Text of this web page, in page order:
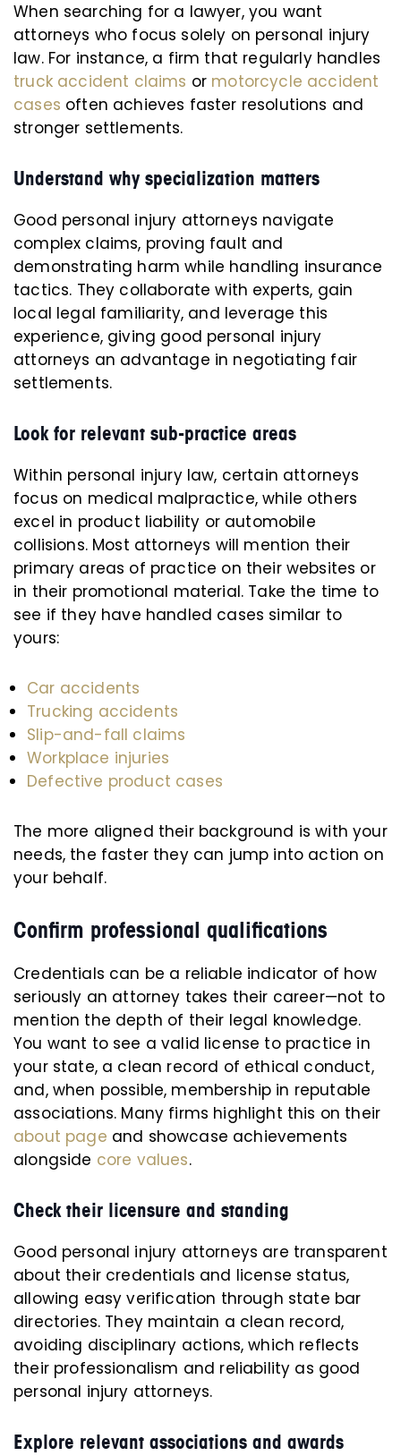
When searching for a lawyer, you want
attorneys who focus solely on personal injury
law. For instance, a firm that regularly handles
truck accident claims or motorcycle accident
cases often achieves faster resolutions and
stronger settlements.
Understand why specialization matters
Good personal injury attorneys navigate
complex claims, proving fault and
demonstrating harm while handling insurance
tactics. They collaborate with experts, gain
local legal familiarity, and leverage this
experience, giving good personal injury
attorneys an advantage in negotiating fair
settlements.
Look for relevant sub-practice areas
Within personal injury law, certain attorneys
focus on medical malpractice, while others
excel in product liability or automobile
collisions. Most attorneys will mention their
primary areas of practice on their websites or
in their promotional material. Take the time to
see if they have handled cases similar to
yours:
Car accidents
Trucking accidents
Slip-and-fall claims
Workplace injuries
Defective product cases
The more aligned their background is with your
needs, the faster they can jump into action on
your behalf.
Confirm professional qualifications
Credentials can be a reliable indicator of how
seriously an attorney takes their career—not to
mention the depth of their legal knowledge.
You want to see a valid license to practice in
your state, a clean record of ethical conduct,
and, when possible, membership in reputable
associations. Many firms highlight this on their
about page and showcase achievements
alongside core values.
Check their licensure and standing
Good personal injury attorneys are transparent
about their credentials and license status,
allowing easy verification through state bar
directories. They maintain a clean record,
avoiding disciplinary actions, which reflects
their professionalism and reliability as good
personal injury attorneys.
Explore relevant associations and awards